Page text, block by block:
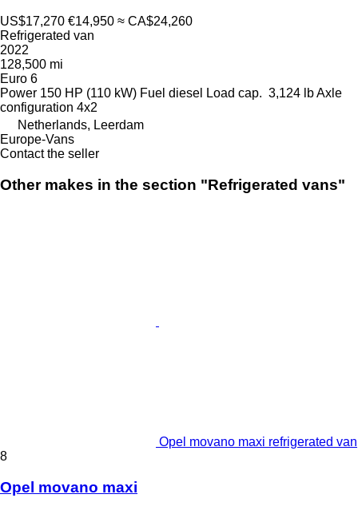
US$17,270 €14,950 ≈ CA$24,260
Refrigerated van
2022
128,500 mi
Euro 6
Power 150 HP (110 kW) Fuel diesel Load cap. 3,124 lbAxle
configuration 4x2
Netherlands, Leerdam
Europe-Vans
Contact the seller
Other makes in the section "Refrigerated vans"
Opel movano maxi refrigerated van
8
Opel movano maxi